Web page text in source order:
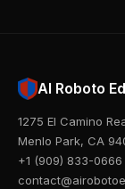
AI Roboto
1275 El Camino
Menlo Park, CA
+1 (909) 833-0666